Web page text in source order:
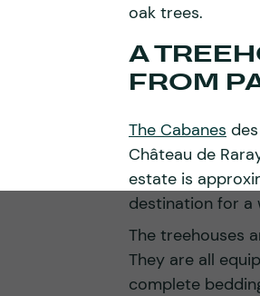
oak trees.
A
FROM
The Cabanes
Château de
estate is
destination for a
The treehouses
They are all
complete